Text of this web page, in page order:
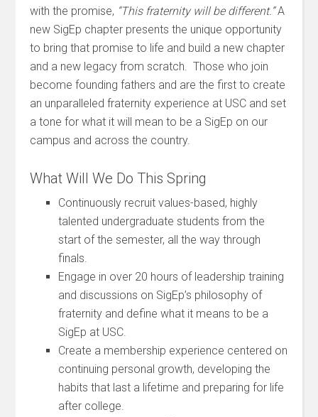
with the promise, “This fraternity will be different.”A
new SigEp chapter presents the unique opportunity
to bring that promise to life and build a new chapter
and a new legacy from scratch. Those who join
become founding fathers and are the first to create
an unparalleled fraternity experience at USC and set
a tone for what it will mean to be a SigEp on our
campus and across the country.
What Will We Do This Spring
Continuously recruit values-based, highly
talented undergraduate students from the
start of the semester, all the way through
finals.
Engage in over 20 hours of leadership training
and discussions on SigEp’s philosophy of
fraternity and define what it means to be a
SigEp at USC.
Create a membership experience centered on
continuing personal growth, developing the
habits that last a lifetime and preparing for life
after college.